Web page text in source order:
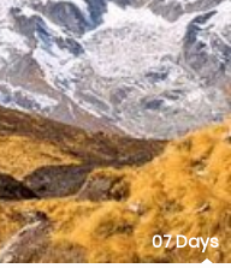
07 Days